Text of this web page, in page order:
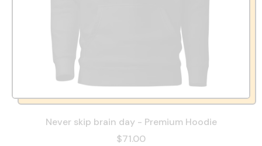
Never skip brain day - Premium Hoodie
$71.00